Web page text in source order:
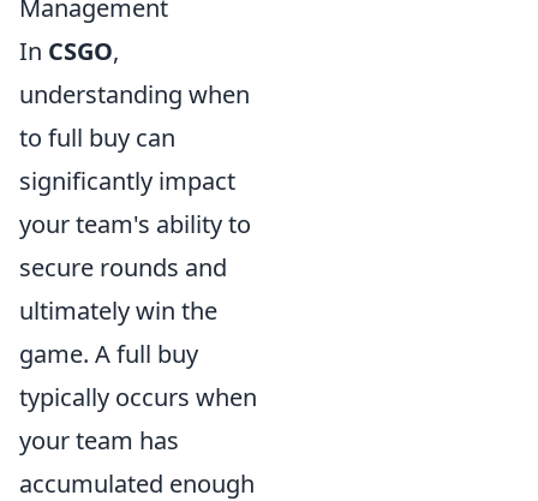
Management
In CSGO,
understanding when
to full buy can
significantly impact
your team's ability to
secure rounds and
ultimately win the
game. A full buy
typically occurs when
your team has
accumulated enough